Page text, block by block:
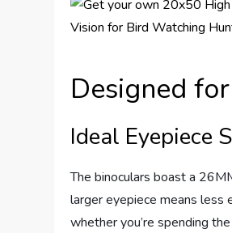
Designed
Ideal Eyepiece
The binoculars boast a
larger eyepiece means less
whether you’re spending